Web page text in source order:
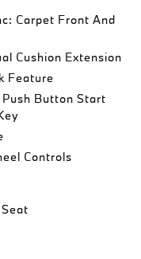
Carpet Front And
Cushion Extension
Feature
Button Start
Controls